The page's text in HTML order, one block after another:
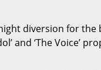
diversion for
and ‘The Voice’